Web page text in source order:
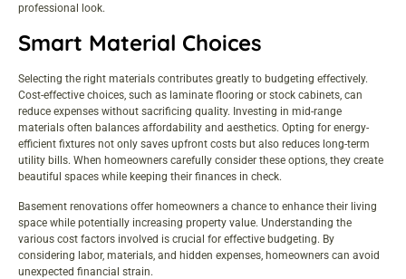
professional look.
Smart Material Choices
Selecting the right materials contributes greatly to budgeting effectively.
Cost-effective choices, such as laminate flooring or stock cabinets, can
reduce expenses without sacrificing quality. Investing in mid-range
materials often balances affordability and aesthetics. Opting for energy-
efficient fixtures not only saves upfront costs but also reduces long-term
utility bills. When homeowners carefully consider these options, they create
beautiful spaces while keeping their finances in check.
Basement renovations offer homeowners a chance to enhance their living
space while potentially increasing property value. Understanding the
various cost factors involved is crucial for effective budgeting. By
considering labor, materials, and hidden expenses, homeowners can avoid
unexpected financial strain.